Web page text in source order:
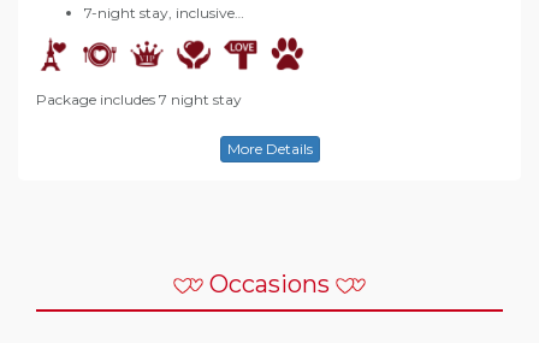
7-night stay, inclusive…
Package includes 7 night stay
More Details
Occasions